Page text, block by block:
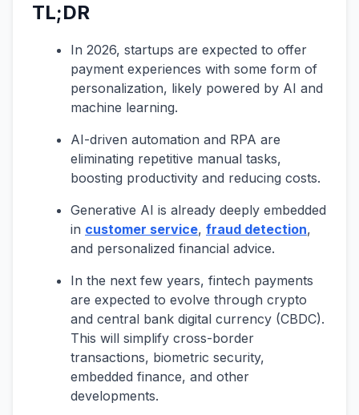
TL;DR
In 2026, startups are expected to offer
payment experiences with some form of
personalization, likely powered by AI and
machine learning.
AI-driven automation and RPA are
eliminating repetitive manual tasks,
boosting productivity and reducing costs.
Generative AI is already deeply embedded
in customer service, fraud detection,
and personalized financial advice.
In the next few years, fintech payments
are expected to evolve through crypto
and central bank digital currency (CBDC).
This will simplify cross-border
transactions, biometric security,
embedded finance, and other
developments.